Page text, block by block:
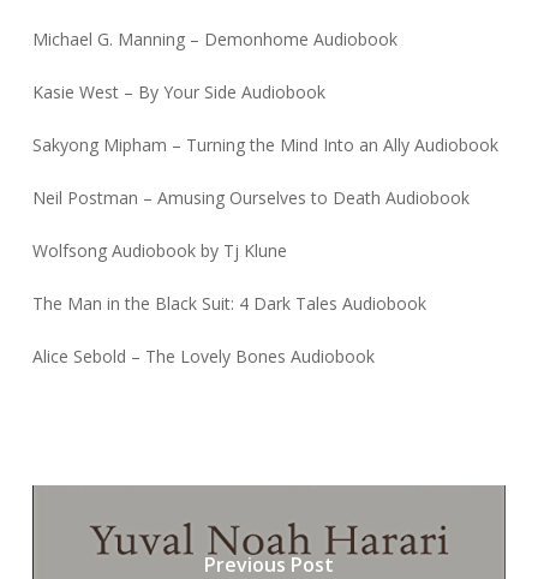
Michael G. Manning – Demonhome Audiobook
Kasie West – By Your Side Audiobook
Sakyong Mipham – Turning the Mind Into an Ally Audiobook
Neil Postman – Amusing Ourselves to Death Audiobook
Wolfsong Audiobook by Tj Klune
The Man in the Black Suit: 4 Dark Tales Audiobook
Alice Sebold – The Lovely Bones Audiobook
Previous Post